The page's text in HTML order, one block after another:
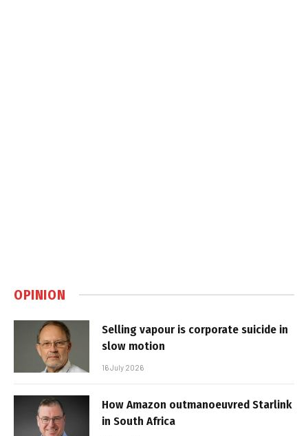
OPINION
Selling vapour is corporate suicide in
slow motion
16 July 2026
How Amazon outmanoeuvred Starlink
in South Africa